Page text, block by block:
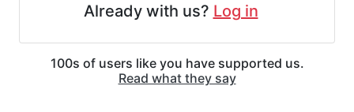
Already with us? Log in
100s of users like you have supported us.
Read what they say